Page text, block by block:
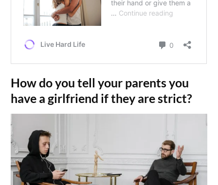
How do you tell your parents you
have a girlfriend if they are strict?